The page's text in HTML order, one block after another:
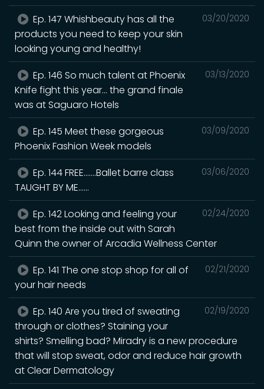
03/20/2020
Ep. 147 Whishbeauty has all the
products you need to keep your skin
looking young and healthy!
03/13/2020
Ep. 146 So much talent at Phoenix
Knife fight this year... the grand finale
was at Saguaro Hotels
03/09/2020
Ep. 145 Meet these gorgeous
Phoenix Fashion Week models
03/06/2020
Ep. 144 FREE.......Ballet barre class
TAUGHT BY ME......
02/24/2020
Ep. 142 Looking and feeling your
best from the inside out with Sarah
Quinn the owner of Arcadia Wellness Center
02/21/2020
Ep. 141 The one stop shop for all of
your hair needs
02/19/2020
Ep. 140 Are you tired of sweating
through or clothes? Staining your
shirts? Smelling bad? Miradry is a new procedure
that will stop sweat, odor and reduce hair growth
at Clear Dermatology